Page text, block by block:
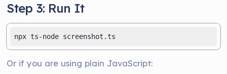
Step 3: Run It
Or if you are using plain JavaScript: